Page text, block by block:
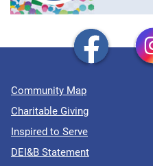
Community Map
Charitable Giving
Inspired to Serve
DEI&B Statement